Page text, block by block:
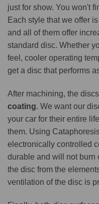
just for show. You won't
Each style that we offer
and all of them offer
standard disc. Whether
feel, cooler operating
get a disc that performs
After machining, the
coating. We want our
your car for their entire
them. Using
electronically controlled
durable and will not burn
the disc from the
ventilation of the disc is